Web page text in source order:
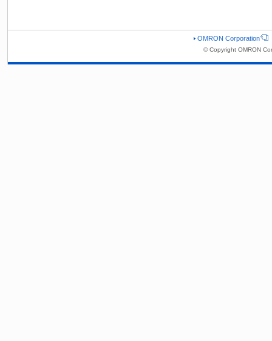
OMRON Corporation
© Copyright OMRON